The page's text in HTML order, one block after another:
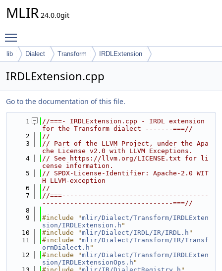
MLIR 24.0.0git
lib Dialect Transform IRDLExtension
IRDLExtension.cpp
Go to the documentation of this file.
    1
//===- IRDLExtension.cpp - IRDL extension
for the Transform dialect -------===//
    2
//
    3
// Part of the LLVM Project, under the Apa
che License v2.0 with LLVM Exceptions.
    4
// See https://llvm.org/LICENSE.txt for li
cense information.
    5
// SPDX-License-Identifier: Apache-2.0 WIT
H LLVM-exception
    6
//
    7
//===-------------------------------------
---------------------------------===//
    8
    9
#include "mlir/Dialect/Transform/IRDLExten
sion/IRDLExtension.h "
   10
#include "mlir/Dialect/IRDL/IR/IRDL.h "
   11
#include "mlir/Dialect/Transform/IR/Transf
ormDialect.h "
   12
#include "mlir/Dialect/Transform/IRDLExten
sion/IRDLExtensionOps.h "